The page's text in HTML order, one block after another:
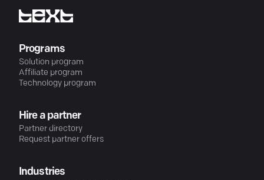
Programs
Solution program
Affiliate program
Technology program
Hire a partner
Partner directory
Request partner offers
Industries